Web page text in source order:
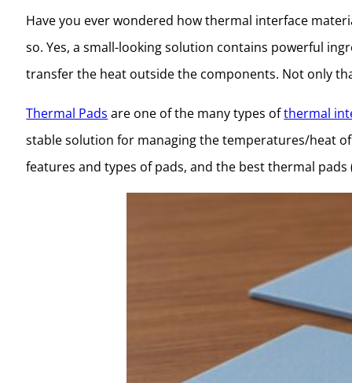
Have you ever wondered how thermal interface
so. Yes, a small-looking solution contains powerful
transfer the heat outside the components. Not only
Thermal Pads are one of the many types ofthermal
stable solution for managing the temperatures/heat
features and types of pads, and the best thermal